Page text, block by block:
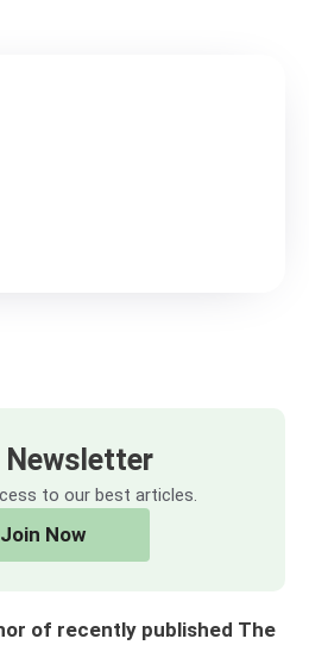
to our best articles.
Join Now
of recently published The